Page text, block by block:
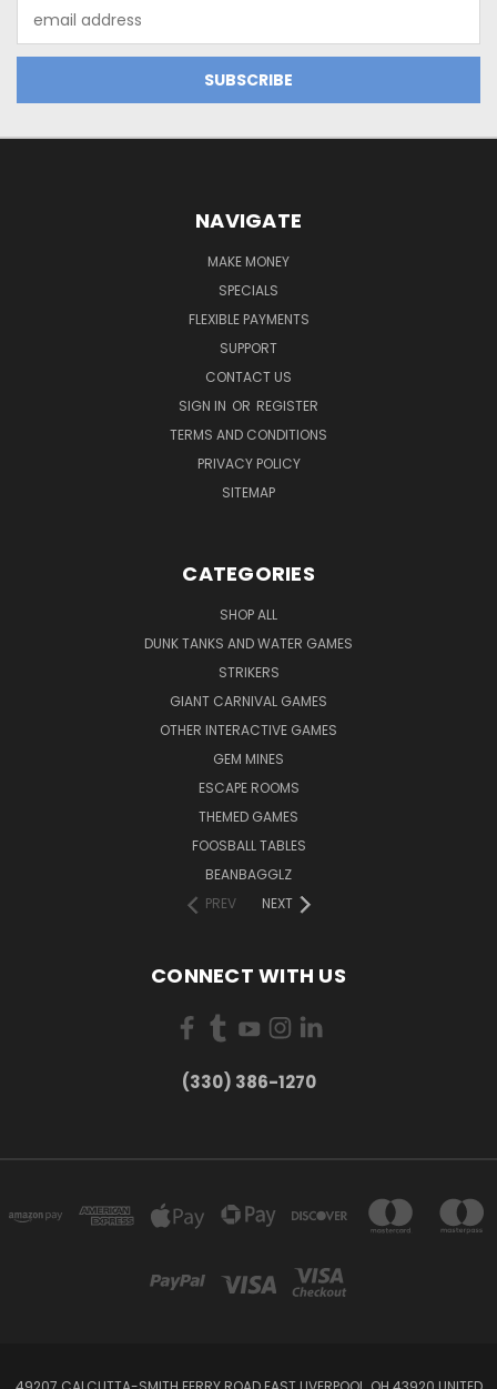
Address
NAVIGATE
MAKE MONEY
SPECIALS
FLEXIBLE PAYMENTS
SUPPORT
CONTACT US
SIGN IN OR REGISTER
TERMS AND CONDITIONS
PRIVACY POLICY
SITEMAP
CATEGORIES
SHOP ALL
DUNK TANKS AND WATER GAMES
STRIKERS
GIANT CARNIVAL GAMES
OTHER INTERACTIVE GAMES
GEM MINES
ESCAPE ROOMS
THEMED GAMES
FOOSBALL TABLES
BEANBAGGLZ
PREV
NEXT
CONNECT WITH US
(330) 386-1270